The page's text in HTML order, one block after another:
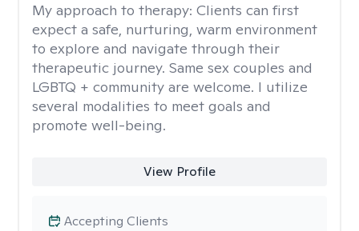
My approach to therapy: Clients can first
expect a safe, nurturing, warm environment
to explore and navigate through their
therapeutic journey. Same sex couples and
LGBTQ + community are welcome. I utilize
several modalities to meet goals and
promote well-being.
View Profile
Accepting Clients